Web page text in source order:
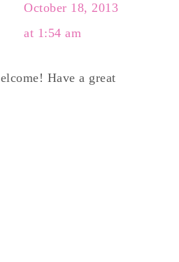
October 18, 2013
at 1:54 am
Have a great